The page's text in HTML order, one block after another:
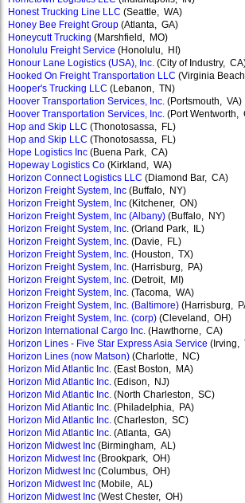
Honest Trucking Line LLC (Seattle, WA)
Honey Bee Freight Group (Atlanta, GA)
Honeycutt Trucking (Marshfield, MO)
Honolulu Freight Service (Honolulu, HI)
Honour Lane Logistics (USA), Inc. (City of Industry,
Hooked On Freight Transportation LLC (Virginia
Hooper's Trucking LLC (Lebanon, TN)
Hoover Transportation Services, Inc. (Portsmouth, VA)
Hoover Transportation Services, Inc. (Port Wentworth,
Hop and Skip LLC (Thonotosassa, FL)
Hop and Skip LLC (Thonotosassa, FL)
Hope Logistics Inc (Buena Park, CA)
Hopeway Logistics Co (Kirkland, WA)
Horizon Connect Logistics LLC (Diamond Bar, CA)
Horizon Freight System, Inc (Buffalo, NY)
Horizon Freight System, Inc (Kitchener, ON)
Horizon Freight System, Inc (Albany) (Buffalo, NY)
Horizon Freight System, Inc. (Orland Park, IL)
Horizon Freight System, Inc. (Davie, FL)
Horizon Freight System, Inc. (Houston, TX)
Horizon Freight System, Inc. (Harrisburg, PA)
Horizon Freight System, Inc. (Detroit, MI)
Horizon Freight System, Inc. (Tacoma, WA)
Horizon Freight System, Inc. (Baltimore) (Harrisburg,
Horizon Freight System, Inc. (corp) (Cleveland, OH)
Horizon International Cargo Inc. (Hawthorne, CA)
Horizon Lines - Five Star Express Asia Service (Irving,
Horizon Lines (now Matson) (Charlotte, NC)
Horizon Mid Atlantic Inc. (East Boston, MA)
Horizon Mid Atlantic Inc. (Edison, NJ)
Horizon Mid Atlantic Inc. (North Charleston, SC)
Horizon Mid Atlantic Inc. (Philadelphia, PA)
Horizon Mid Atlantic Inc. (Charleston, SC)
Horizon Mid Atlantic Inc. (Atlanta, GA)
Horizon Midwest Inc (Birmingham, AL)
Horizon Midwest Inc (Brookpark, OH)
Horizon Midwest Inc (Columbus, OH)
Horizon Midwest Inc (Mobile, AL)
Horizon Midwest Inc (West Chester, OH)